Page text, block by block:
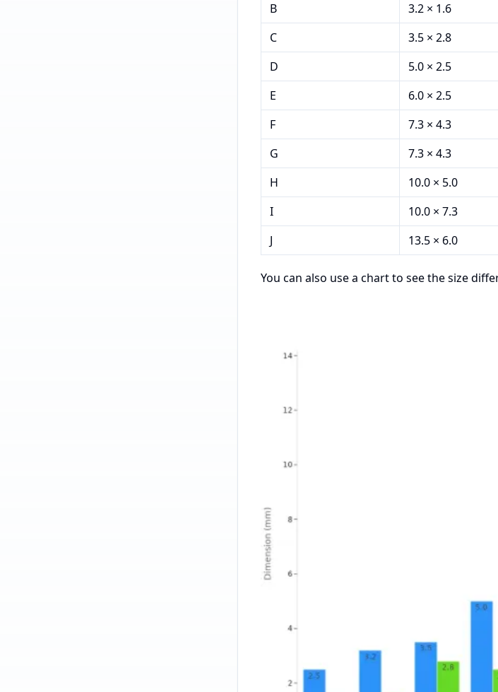
B
3.2 × 1.6
C
3.5 × 2.8
D
5.0 × 2.5
E
6.0 × 2.5
F
7.3 × 4.3
G
7.3 × 4.3
H
10.0 × 5.0
I
10.0 × 7.3
J
13.5 × 6.0
You can also use a chart to see the size